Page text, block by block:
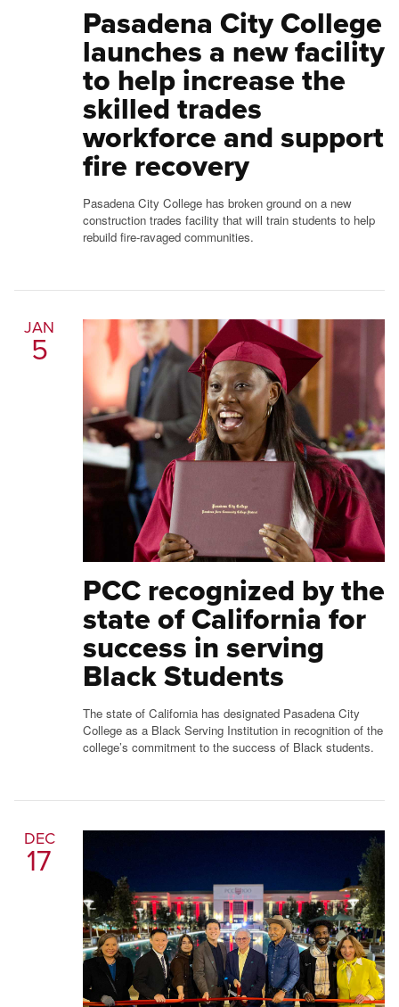
Pasadena City College
launches a new facility
to help increase the
skilled trades
workforce and support
fire recovery
Pasadena City College has broken ground on a new
construction trades facility that will train students to help
rebuild fire-ravaged communities.
JAN
5
PCC recognized by the
state of California for
success in serving
Black Students
The state of California has designated Pasadena City
College as a Black Serving Institution in recognition of the
college’s commitment to the success of Black students.
DEC
17